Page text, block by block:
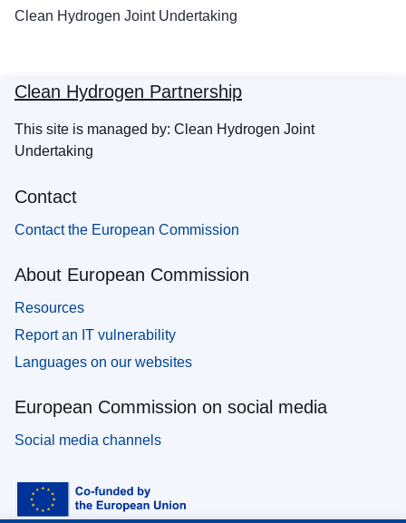
Clean Hydrogen Joint Undertaking
Clean Hydrogen Partnership
This site is managed by: Clean Hydrogen Joint
Undertaking
Contact
Contact the European Commission
About European Commission
Resources
Report an IT vulnerability
Languages on our websites
European Commission on social media
Social media channels